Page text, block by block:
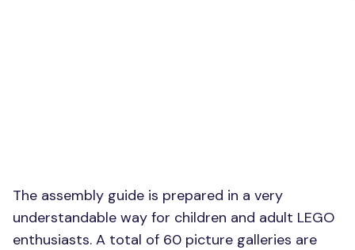
The assembly guide is prepared in a very
understandable way for children and adult LEGO
enthusiasts. A total of 60 picture galleries are